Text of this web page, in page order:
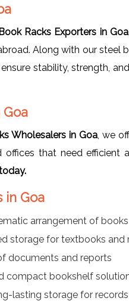
Book Racks Exporters in Goa
Along with our steel
stability, strength,
Wholesalers in Goa , we
offices that need
in Goa
arrangement of books
storage for textbooks and
documents and reports
compact bookshelf
lasting storage for records